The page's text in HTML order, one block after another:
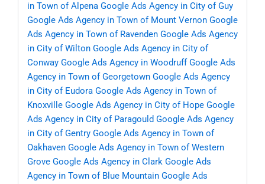
in Town of Alpena Google Ads Agency in City of Guy
Google Ads Agency in Town of Mount Vernon Google
Ads Agency in Town of Ravenden Google Ads Agency
in City of Wilton Google Ads Agency in City of
Conway Google Ads Agency in Woodruff Google Ads
Agency in Town of Georgetown Google Ads Agency
in City of Eudora Google Ads Agency in Town of
Knoxville Google Ads Agency in City of Hope Google
Ads Agency in City of Paragould Google Ads Agency
in City of Gentry Google Ads Agency in Town of
Oakhaven Google Ads Agency in Town of Western
Grove Google Ads Agency in Clark Google Ads
Agency in Town of Blue Mountain Google Ads